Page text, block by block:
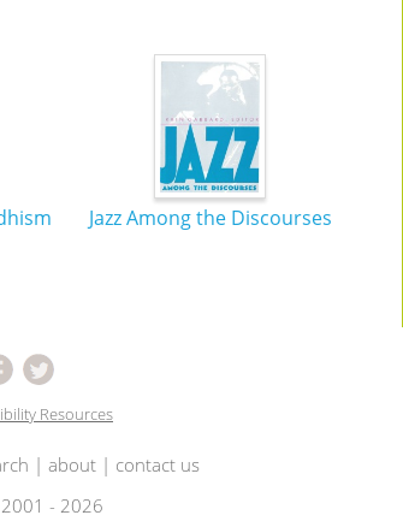
Jazz Among the Discourses
Resources
| about| contact us
- 2026